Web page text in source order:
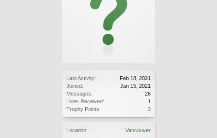
Last Activity:
Feb 18, 2021
Joined:
Jan 15, 2021
Messages:
26
Likes Received:
1
Trophy Points:
3
Location: Vancouver